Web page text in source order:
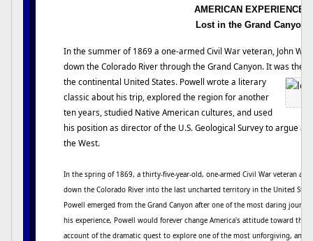
AMERICAN EXPERIENCE:
Lost in the Grand Canyon
In the summer of 1869 a one-armed Civil War veteran, John
down the Colorado River through the Grand Canyon. It was the
the continental United States. Powell wrote a literary
classic about his trip, explored the region for another
ten years, studied Native American cultures, and used
his position as director of the U.S. Geological Survey to argue
the West.
In the spring of 1869, a thirty-five-year-old, one-armed Civil War veteran
down the Colorado River into the last uncharted territory in the United
Powell emerged from the Grand Canyon after one of the most daring
his experience, Powell would forever change America's attitude toward the
account of the dramatic quest to explore one of the most unforgiving, and